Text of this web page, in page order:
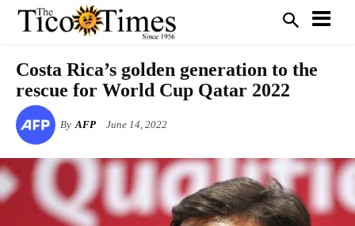
Costa Rica’s golden generation to the
rescue for World Cup Qatar 2022
By AFP June 14, 2022